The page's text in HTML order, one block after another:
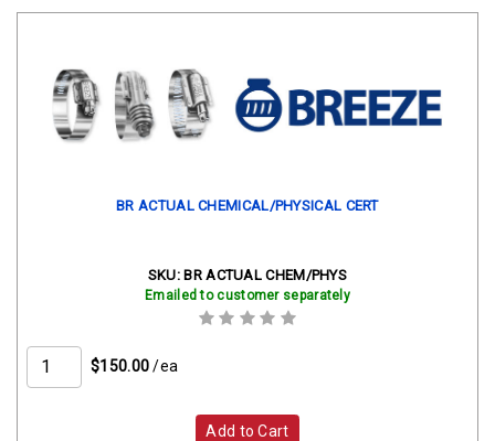
BR ACTUAL CHEMICAL/PHYSICAL CERT
SKU:BR ACTUAL CHEM/PHYS
Emailed to customer separately
$150.00 /ea
Add to Cart